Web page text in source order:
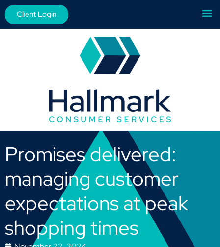
Client Login
Promises delivered:
managing customer
expectations at peak
shopping times